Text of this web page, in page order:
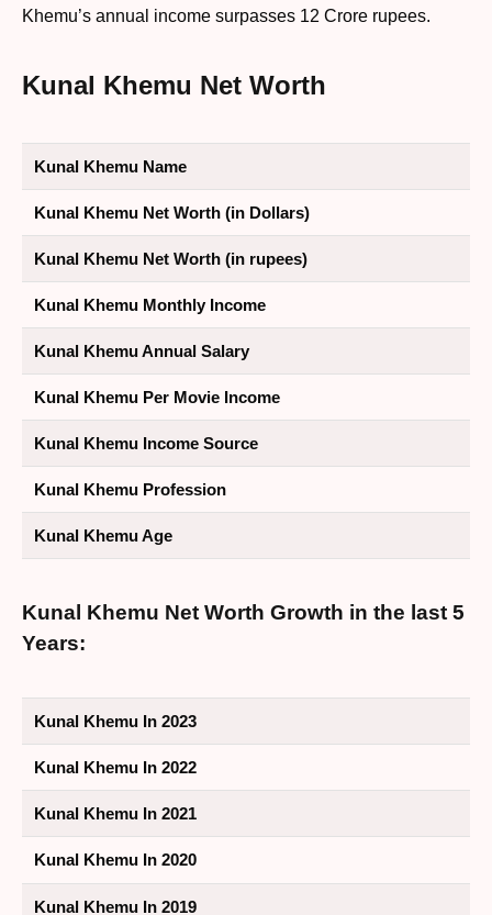
Khemu’s annual income surpasses 12 Crore rupees.
Kunal Khemu Net Worth
Kunal Khemu Name
Kunal Khemu Net Worth (in Dollars)
Kunal Khemu Net Worth (in rupees)
Kunal Khemu Monthly Income
Kunal Khemu Annual Salary
Kunal Khemu Per Movie Income
Kunal Khemu Income Source
Kunal Khemu Profession
Kunal Khemu Age
Kunal Khemu Net Worth Growth in the last 5
Years:
Kunal Khemu In 2023
Kunal Khemu In 2022
Kunal Khemu In 2021
Kunal Khemu In 2020
Kunal Khemu In 2019